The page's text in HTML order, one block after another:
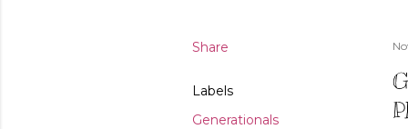
Share
Labels
Generationals